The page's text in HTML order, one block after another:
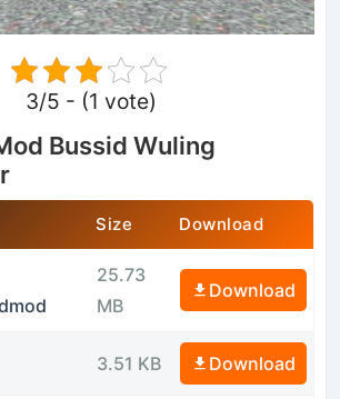
3/5 - (1 vote)
Bussid Wuling
Size Download
25.73
MB
Download
3.51 KB Download